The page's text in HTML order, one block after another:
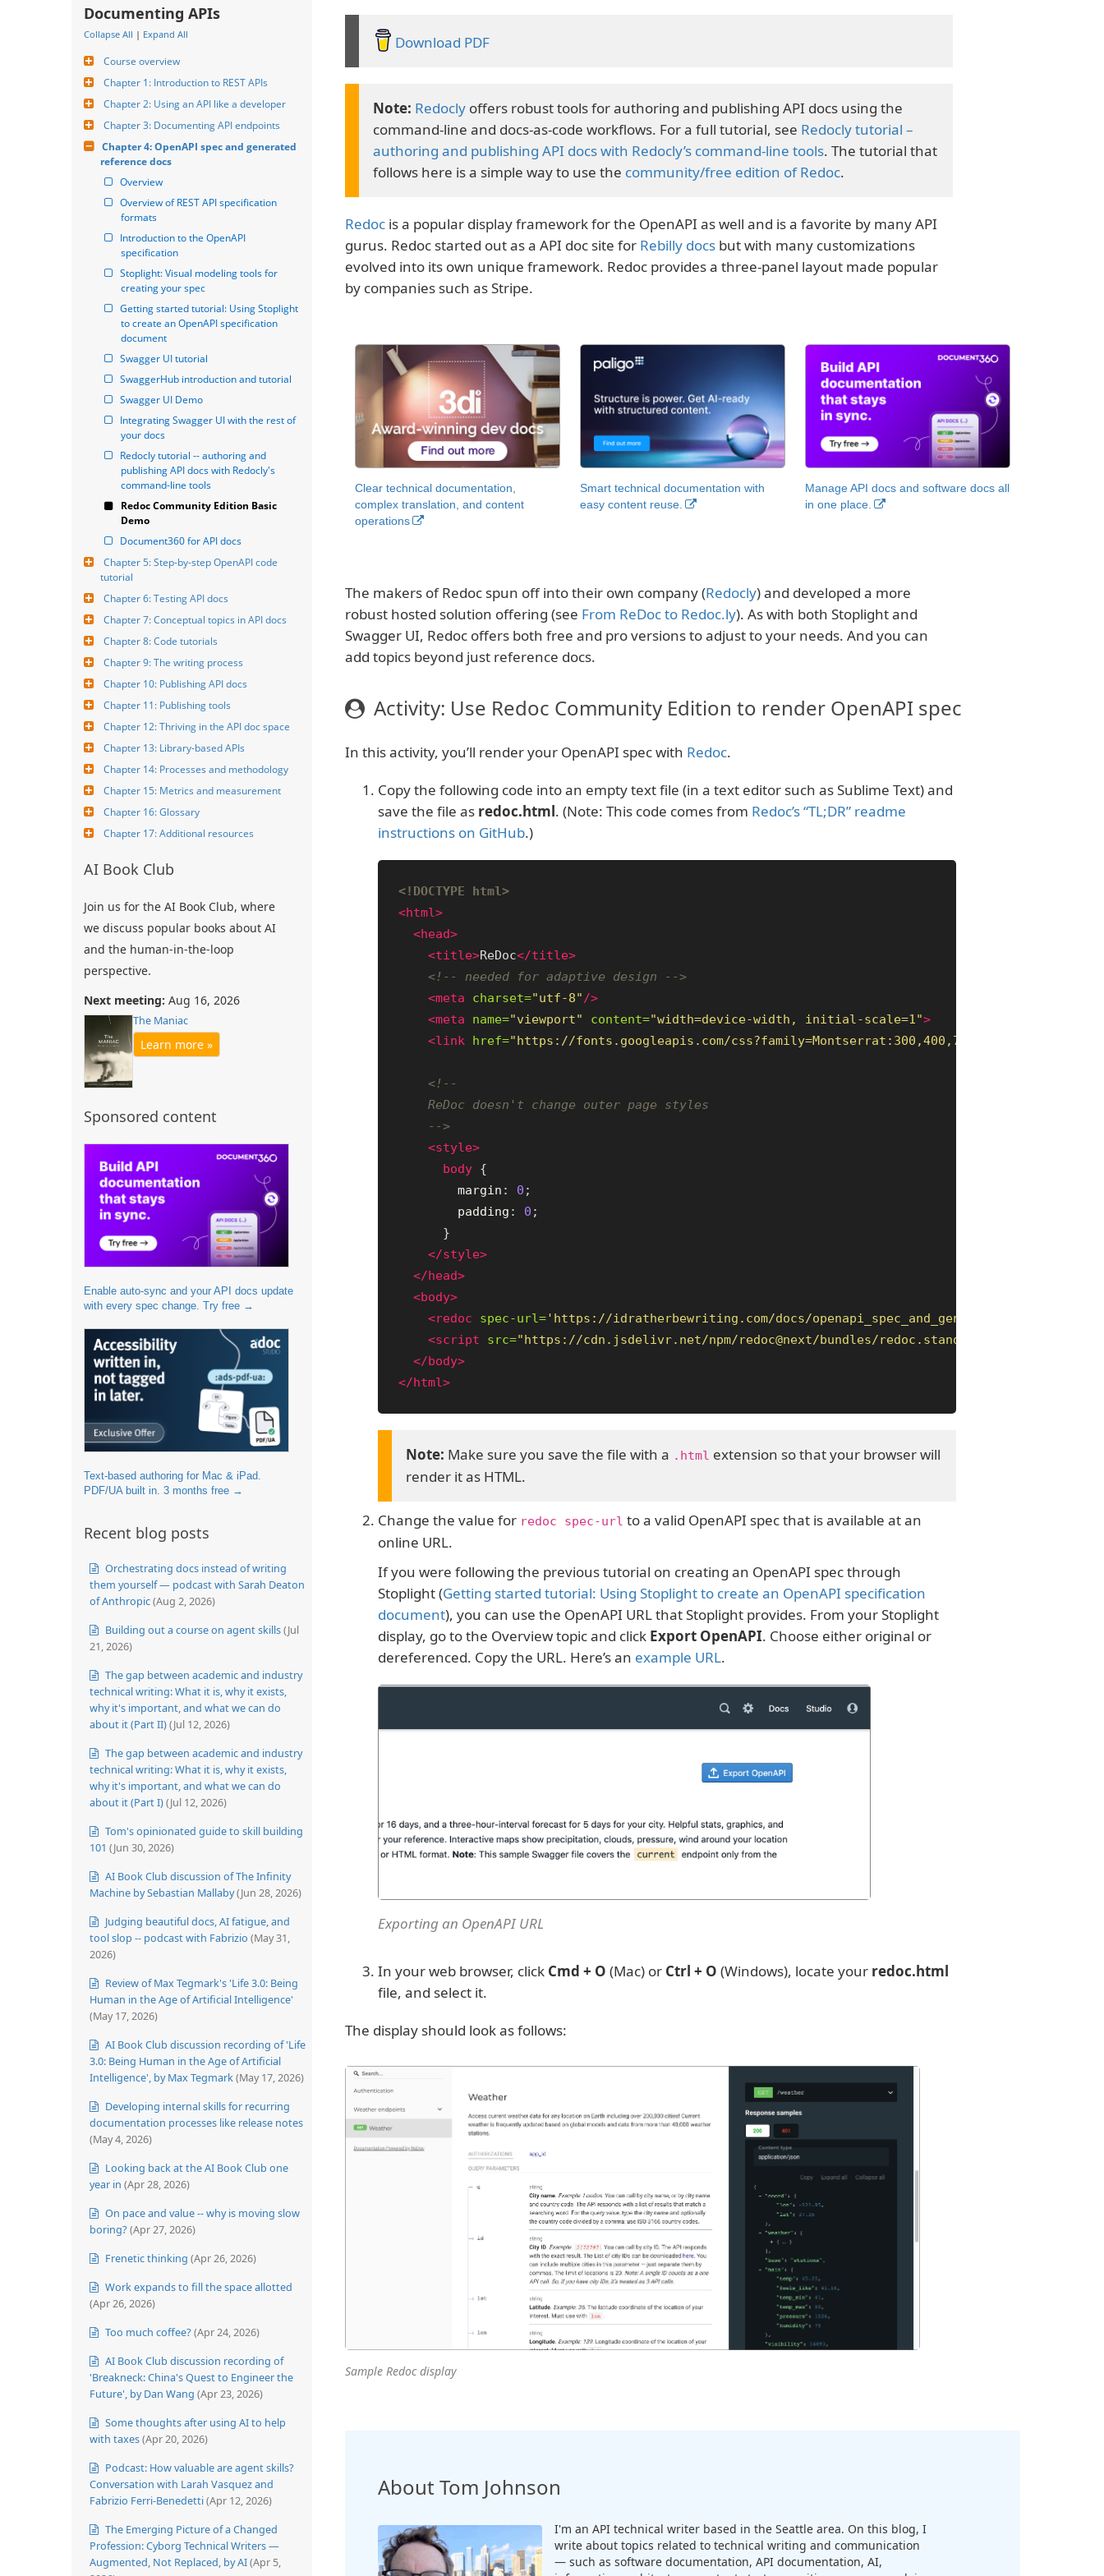
Documenting APIs
Collapse All | Expand All
Course overview
Chapter 1: Introduction to REST APIs
Chapter 2: Using an API like a developer
Chapter 3: Documenting API endpoints
Chapter 4: OpenAPI spec and generated
reference docs
Overview
Overview of REST API specification
formats
Introduction to the OpenAPI
specification
Stoplight: Visual modeling tools for
creating your spec
Getting started tutorial: Using Stoplight
to create an OpenAPI specification
document
Swagger UI tutorial
SwaggerHub introduction and tutorial
Swagger UI Demo
Integrating Swagger UI with the rest of
your docs
Redocly tutorial -- authoring and
publishing API docs with Redocly's
command-line tools
Redoc Community Edition Basic
Demo
Document360 for API docs
Chapter 5: Step-by-step OpenAPI code
tutorial
Chapter 6: Testing API docs
Chapter 7: Conceptual topics in API docs
Chapter 8: Code tutorials
Chapter 9: The writing process
Chapter 10: Publishing API docs
Chapter 11: Publishing tools
Chapter 12: Thriving in the API doc space
Chapter 13: Library-based APIs
Chapter 14: Processes and methodology
Chapter 15: Metrics and measurement
Chapter 16: Glossary
Chapter 17: Additional resources
AI Book Club
Join us for the AI Book Club, where
we discuss popular books about AI
and the human-in-the-loop
perspective.
Next meeting: Aug 16, 2026
The Maniac
Learn more »
Sponsored content
Enable auto-sync and your API docs update
with every spec change. Try free →
Text-based authoring for Mac & iPad.
PDF/UA built in. 3 months free →
Recent blog posts
Orchestrating docs instead of writing
them yourself — podcast with Sarah Deaton
of Anthropic(Aug 2, 2026)
Building out a course on agent skills(Jul
21, 2026)
The gap between academic and industry
technical writing: What it is, why it exists,
why it's important, and what we can do
about it (Part II)(Jul 12, 2026)
The gap between academic and industry
technical writing: What it is, why it exists,
why it's important, and what we can do
about it (Part I)(Jul 12, 2026)
Tom's opinionated guide to skill building
101 (Jun 30, 2026)
AI Book Club discussion of The Infinity
Machine by Sebastian Mallaby(Jun 28, 2026)
Judging beautiful docs, AI fatigue, and
tool slop -- podcast with Fabrizio (May 31,
2026)
Review of Max Tegmark's 'Life 3.0: Being
Human in the Age of Artificial Intelligence'
(May 17, 2026)
AI Book Club discussion recording of 'Life
3.0: Being Human in the Age of Artificial
Intelligence', by Max Tegmark(May 17, 2026)
Developing internal skills for recurring
documentation processes like release notes
(May 4, 2026)
Looking back at the AI Book Club one
year in (Apr 28, 2026)
On pace and value -- why is moving slow
boring? (Apr 27, 2026)
Frenetic thinking (Apr 26, 2026)
Work expands to fill the space allotted
(Apr 26, 2026)
Too much coffee? (Apr 24, 2026)
AI Book Club discussion recording of
'Breakneck: China's Quest to Engineer the
Future', by Dan Wang (Apr 23, 2026)
Some thoughts after using AI to help
with taxes(Apr 20, 2026)
Podcast: How valuable are agent skills?
Conversation with Larah Vasquez and
Fabrizio Ferri-Benedetti(Apr 12, 2026)
The Emerging Picture of a Changed
Profession: Cyborg Technical Writers —
Augmented, Not Replaced, by AI(Apr 5,
Download PDF
Redoclyoffers robust tools for authoring and publishing API docs using the
command-line and docs-as-code workflows. For a full tutorial, see Redocly tutorial –
authoring and publishing API docs with Redocly’s command-line tools. The tutorial that
follows here is a simple way to use the community/free edition of Redoc.
Redocis a popular display framework for the OpenAPI as well and is a favorite by many API
gurus. Redoc started out as a API doc site for Rebilly docsbut with many customizations
evolved into its own unique framework. Redoc provides a three-panel layout made popular
by companies such as Stripe.
Clear technical documentation,
complex translation, and content
operations
Smart technical documentation with
easy content reuse.
Manage API docs and software docs all
in one place.
The makers of Redoc spun off into their own company (Redocly) and developed a more
robust hosted solution offering (see From ReDoc to Redoc.ly). As with both Stoplight and
Swagger UI, Redoc offers both free and pro versions to adjust to your needs. And you can
add topics beyond just reference docs.
Activity: Use Redoc Community Edition to render OpenAPI spec
In this activity, you’ll render your OpenAPI spec with Redoc.
Copy the following code into an empty text file (in a text editor such as Sublime Text) and
save the file as redoc.html. (Note: This code comes from Redoc’s “TL;DR” readme
instructions on GitHub.)
<!DOCTYPE html>
<html>
<head>
<title>ReDoc</title>
<!-- needed for adaptive design -->
<meta
charset="utf-8"/>
<meta
name="viewport" content="width=device-width, initial-scale=1">
<link href="https://fonts.googleapis.com/
<!--
    ReDoc doesn't change outer page styles
    -->
<style>
body {
margin : 0 ;
padding : 0 ;
}
</style>
</head>
<body>
<redoc
spec-url='https://idratherbewriting.com/docs/openapi_spec_and_generated_ref_docs/
<script src="https://cdn.jsdelivr.net/npm/redoc@next/bundles/redoc.standalone.js"
</body>
</html>
Make sure you save the file with a .html extension so that your browser will
render it as HTML.
Change the value for redoc spec-url to a valid OpenAPI spec that is available at an
online URL.
If you were following the previous tutorial on creating an OpenAPI spec through
Stoplight (Getting started tutorial: Using Stoplight to create an OpenAPI specification
document), you can use the OpenAPI URL that Stoplight provides. From your Stoplight
display, go to the Overview topic and click Export OpenAPI. Choose either original or
dereferenced. Copy the URL. Here’s an example URL.
Exporting an OpenAPI URL
In your web browser, click Cmd + O (Mac) or Ctrl + O (Windows), locate your redoc.html
file, and select it.
The display should look as follows:
Sample Redoc display
About Tom Johnson
I'm an API technical writer based in the Seattle area. On this blog, I
write about topics related to technical writing and communication
— such as software documentation, API documentation, AI,